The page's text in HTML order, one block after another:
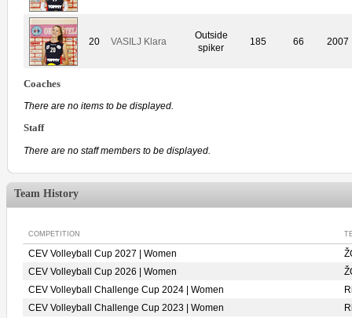
20 VASILJ Klara
Outside
spiker
185 66 2007
Coaches
There are no items to be displayed.
Staff
There are no staff members to be displayed.
Team History
COMPETITION
CEV Volleyball Cup 2027 | Women
CEV Volleyball Cup 2026 | Women
CEV Volleyball Challenge Cup 2024 | Women
CEV Volleyball Challenge Cup 2023 | Women